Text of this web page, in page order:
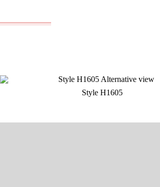
Style H1605